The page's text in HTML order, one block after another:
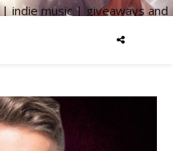
indie music | giveaways and